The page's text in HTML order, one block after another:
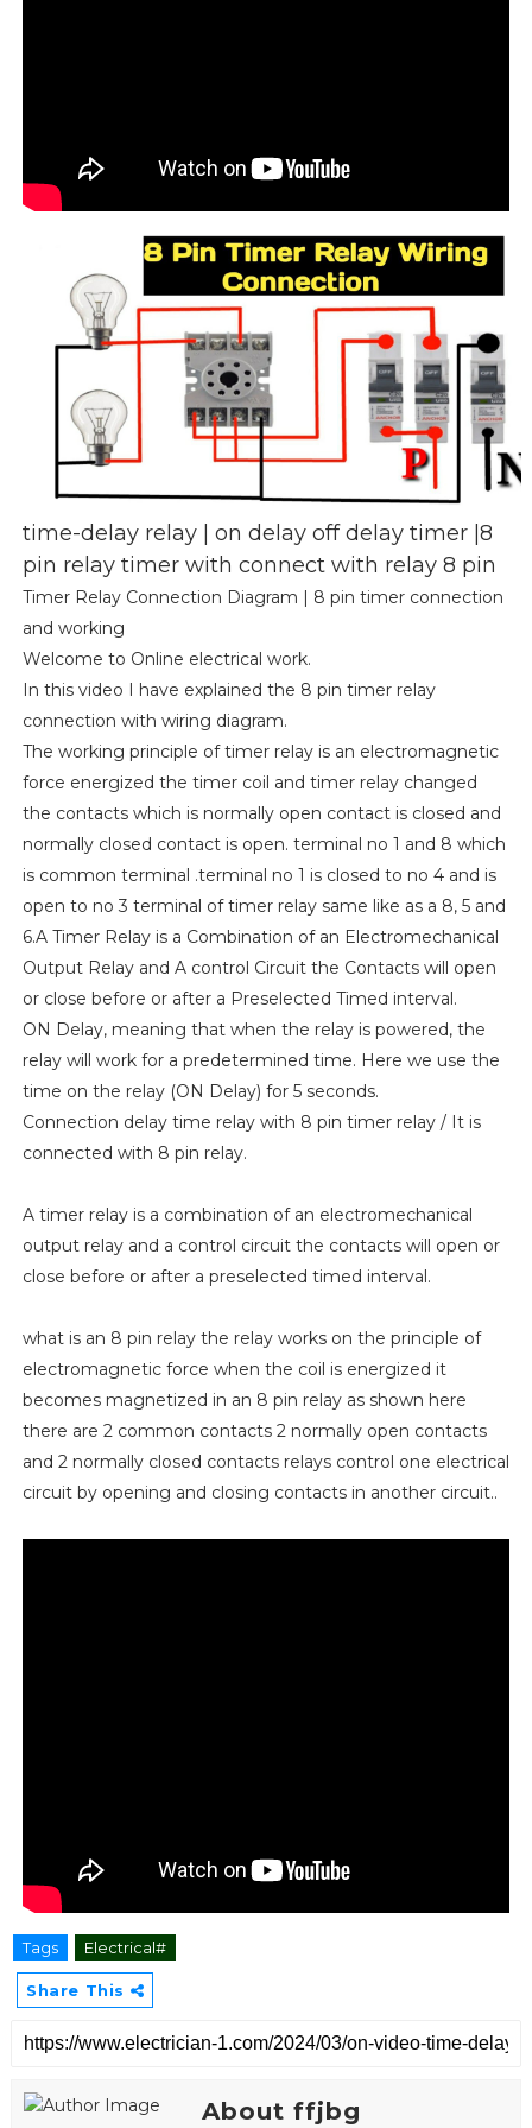
time-delay relay | on delay off delay timer |8
pin relay timer with connect with relay 8 pin
Timer Relay Connection Diagram | 8 pin timer connection
and working
Welcome to Online electrical work.
In this video I have explained the 8 pin timer relay
connection with wiring diagram.
The working principle of timer relay is an electromagnetic
force energized the timer coil and timer relay changed
the contacts which is normally open contact is closed and
normally closed contact is open. terminal no 1 and 8 which
is common terminal .terminal no 1 is closed to no 4 and is
open to no 3 terminal of timer relay same like as a 8, 5 and
6.A Timer Relay is a Combination of an Electromechanical
Output Relay and A control Circuit the Contacts will open
or close before or after a Preselected Timed interval.
ON Delay, meaning that when the relay is powered, the
relay will work for a predetermined time. Here we use the
time on the relay (ON Delay) for 5 seconds.
Connection delay time relay with 8 pin timer relay / It is
connected with 8 pin relay.
A timer relay is a combination of an electromechanical
output relay and a control circuit the contacts will open or
close before or after a preselected timed interval.
what is an 8 pin relay the relay works on the principle of
electromagnetic force when the coil is energized it
becomes magnetized in an 8 pin relay as shown here
there are 2 common contacts 2 normally open contacts
and 2 normally closed contacts relays control one electrical
circuit by opening and closing contacts in another circuit..
Tags Electrical#
Share This
About ffjbg